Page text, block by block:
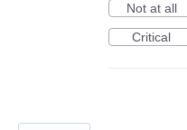
Not at all
Critical